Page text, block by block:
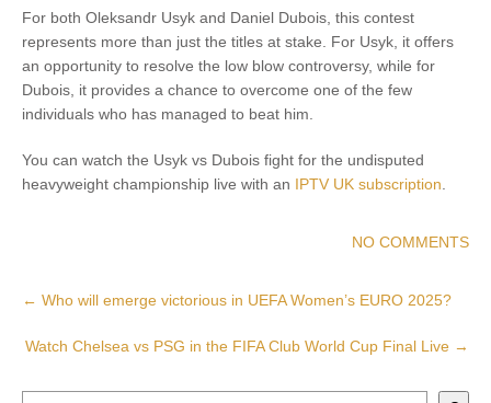
For both Oleksandr Usyk and Daniel Dubois, this contest
represents more than just the titles at stake. For Usyk, it offers
an opportunity to resolve the low blow controversy, while for
Dubois, it provides a chance to overcome one of the few
individuals who has managed to beat him.
You can watch the Usyk vs Dubois fight for the undisputed
heavyweight championship live with an IPTV UK subscription.
NO COMMENTS
navigation
← Who will emerge victorious in UEFA Women’s EURO 2025?
Watch Chelsea vs PSG in the FIFA Club World Cup Final Live →